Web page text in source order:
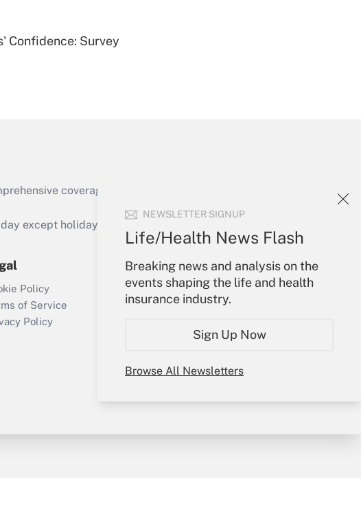
NEWSLETTER SIGNUP
Life/Health News Flash
Breaking news and analysis on the
events shaping the life and health
insurance industry.
Sign Up Now
Browse All Newsletters
Get Answer
Confidence: Survey
coverage of the products, services and
except holidays), or send an email to
Policy
of Service
Policy
Your Account
Sign In
Create Account
My Newsletters